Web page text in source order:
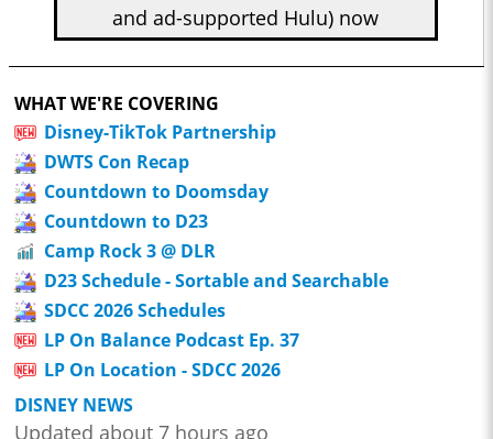
and ad-supported Hulu) now
WHAT WE'RE COVERING
Disney-TikTok Partnership
DWTS Con Recap
Countdown to Doomsday
Countdown to D23
Camp Rock 3 @ DLR
D23 Schedule - Sortable and Searchable
SDCC 2026 Schedules
LP On Balance Podcast Ep. 37
LP On Location - SDCC 2026
DISNEY NEWS
Updated about 7 hours ago